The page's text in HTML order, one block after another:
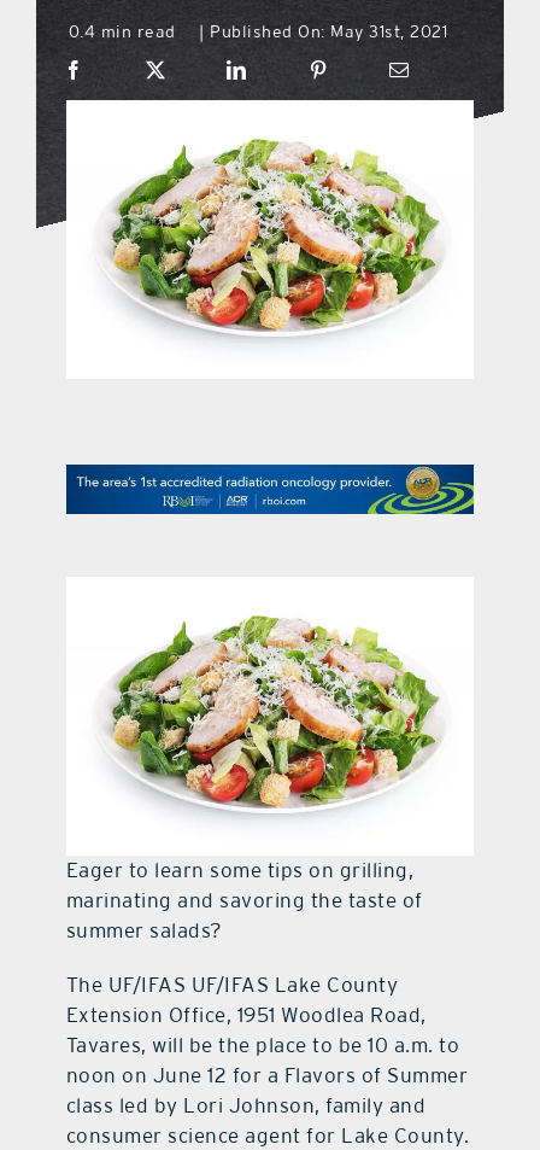
the style podcast
sports hub podcast
promotional features
0.4 min read Published On: May 31st, 2021
Eager to learn some tips on grilling,
marinating and savoring the taste of
summer salads?
The UF/IFAS UF/IFAS Lake County
Extension Office, 1951 Woodlea Road,
Tavares, will be the place to be 10 a.m. to
noon on June 12 for a Flavors of Summer
class led by Lori Johnson, family and
consumer science agent for Lake County.